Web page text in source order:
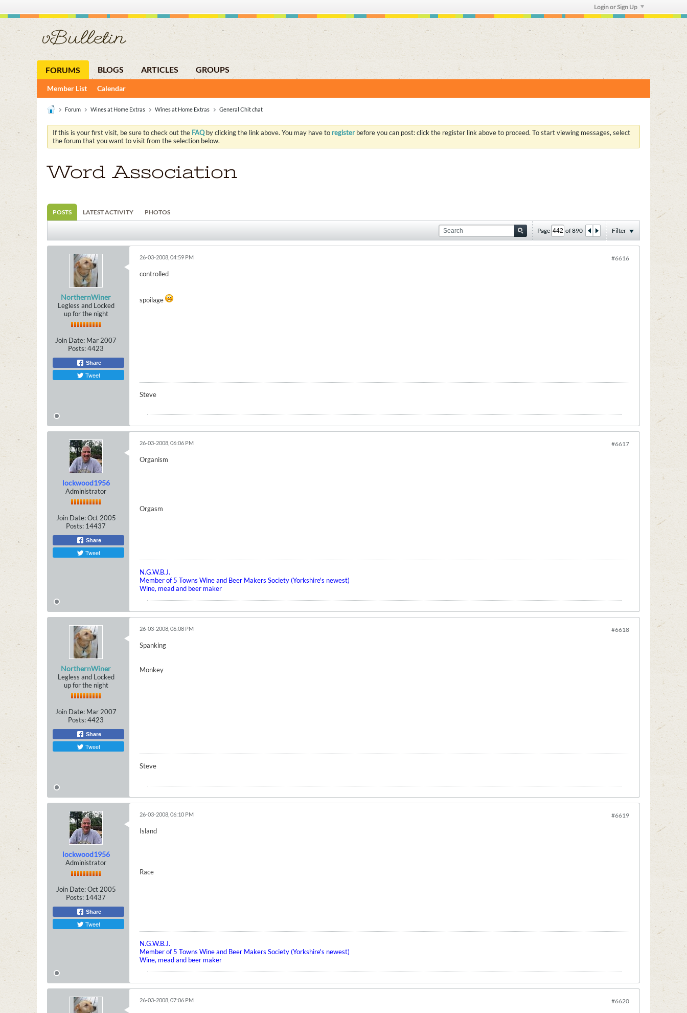
Login or Sign Up
FORUMS BLOGS ARTICLES GROUPS
Member List Calendar
Forum Wines at Home Extras Wines at Home Extras General Chit chat
If this is your first visit, be sure to check out the FAQby clicking the link above. You may have to registerbefore you can post: click the register link above to proceed. To start viewing messages, select
the forum that you want to visit from the selection below.
Word Association
POSTS LATEST ACTIVITY PHOTOS
Page of890 Filter
NorthernWiner
Legless and Locked
up for the night
Join Date: Mar 2007
Posts:4423
Share
Tweet
#6616
26-03-2008, 04:59 PM
controlled
spoilage
Steve
lockwood1956
Administrator
Join Date: Oct 2005
Posts: 14437
Share
Tweet
#6617
26-03-2008, 06:06 PM
Organism
Orgasm
N.G.W.B.J.
Member of 5 Towns Wine and Beer Makers Society (Yorkshire's newest)
Wine, mead and beer maker
NorthernWiner
Legless and Locked
up for the night
Join Date: Mar 2007
Posts:4423
Share
Tweet
#6618
26-03-2008, 06:08 PM
Spanking
Monkey
Steve
lockwood1956
Administrator
Join Date: Oct 2005
Posts: 14437
Share
Tweet
#6619
26-03-2008, 06:10 PM
Island
Race
N.G.W.B.J.
Member of 5 Towns Wine and Beer Makers Society (Yorkshire's newest)
Wine, mead and beer maker
#6620
26-03-2008, 07:06 PM